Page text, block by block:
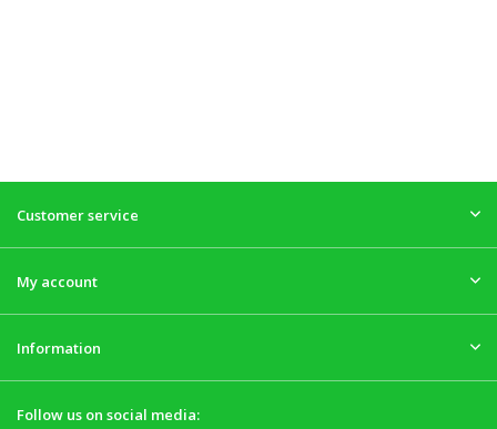
Customer service
My account
Information
Follow us on social media: